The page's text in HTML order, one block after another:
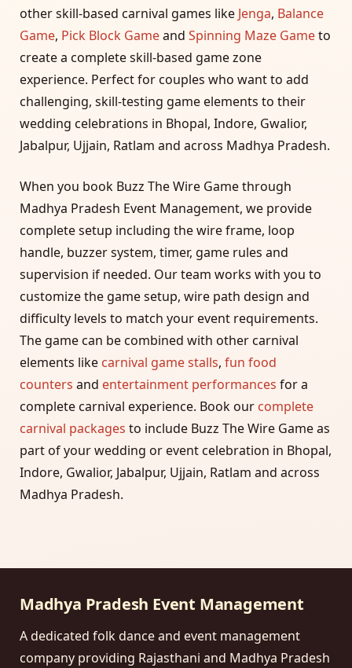
other skill-based carnival games like Jenga, Balance
Game, Pick Block Gameand Spinning Maze Gameto
create a complete skill-based game zone
experience. Perfect for couples who want to add
challenging, skill-testing game elements to their
wedding celebrations in Bhopal, Indore, Gwalior,
Jabalpur, Ujjain, Ratlam and across Madhya Pradesh.
When you book Buzz The Wire Game through
Madhya Pradesh Event Management, we provide
complete setup including the wire frame, loop
handle, buzzer system, timer, game rules and
supervision if needed. Our team works with you to
customize the game setup, wire path design and
difficulty levels to match your event requirements.
The game can be combined with other carnival
elements like carnival game stalls, fun food
counters and entertainment performances for a
complete carnival experience. Book our complete
carnival packages to include Buzz The Wire Game as
part of your wedding or event celebration in Bhopal,
Indore, Gwalior, Jabalpur, Ujjain, Ratlam and across
Madhya Pradesh.
Madhya Pradesh Event Management
A dedicated folk dance and event management
company providing Rajasthani and Madhya Pradesh